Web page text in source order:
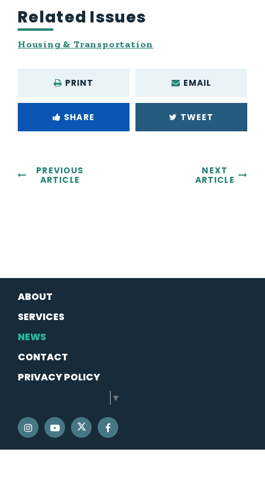
Related Issues
Housing & Transportation
PRINT EMAIL
SHARE TWEET
PREVIOUS
ARTICLE
NEXT
ARTICLE
ABOUT
SERVICES
NEWS
CONTACT
PRIVACY POLICY
▼
SENATOR SCHATZ INSTAGRAM
SENATOR SCHATZ YOUTUBE
SENATOR SCHATZ TWITTER
SENATOR SCHATZ FACEBOOK